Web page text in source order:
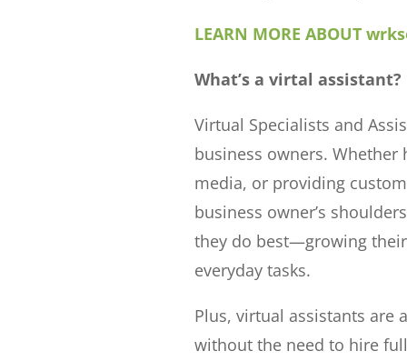
LEARN MORE ABOUT
What’s a virtal assistant?
Virtual Specialists and
business owners.
media, or providing
business owner’s
they do best—growing
everyday tasks.
Plus, virtual assistants are
without the need to hire